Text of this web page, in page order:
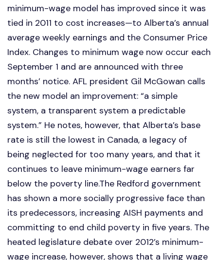
minimum-wage model has improved since it was
tied in 2011 to cost increases—to Alberta’s annual
average weekly earnings and the Consumer Price
Index. Changes to minimum wage now occur each
September 1 and are announced with three
months’ notice. AFL president Gil McGowan calls
the new model an improvement: “a simple
system, a transparent system a predictable
system.” He notes, however, that Alberta’s base
rate is still the lowest in Canada, a legacy of
being neglected for too many years, and that it
continues to leave minimum-wage earners far
below the poverty line.The Redford government
has shown a more socially progressive face than
its predecessors, increasing AISH payments and
committing to end child poverty in five years. The
heated legislature debate over 2012’s minimum-
wage increase, however, shows that a living wage